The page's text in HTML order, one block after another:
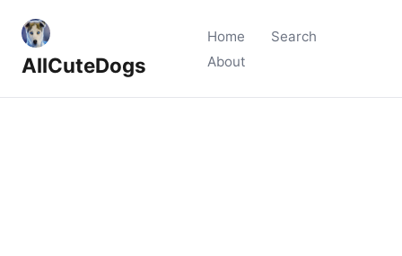
AllCuteDogs
Home
Search
About